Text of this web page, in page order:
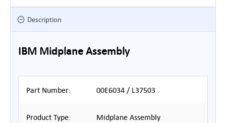
Description
IBM Midplane Assembly
Part Number: 00E6034 / L37503
Product Type: Midplane Assembly